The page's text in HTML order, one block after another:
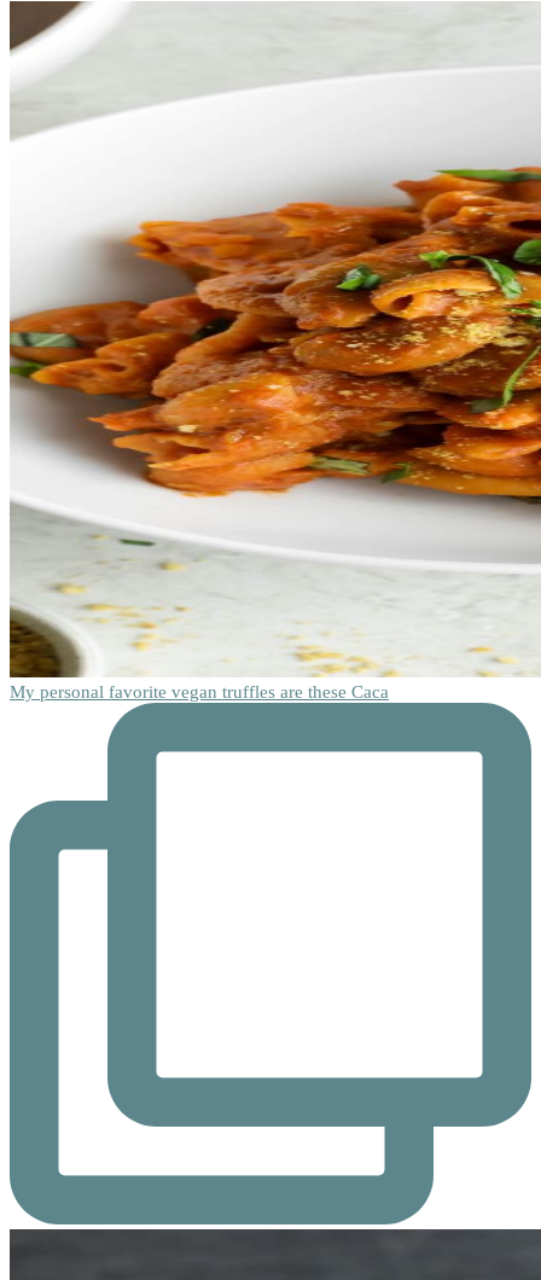
My personal favorite vegan truffles are these Caca